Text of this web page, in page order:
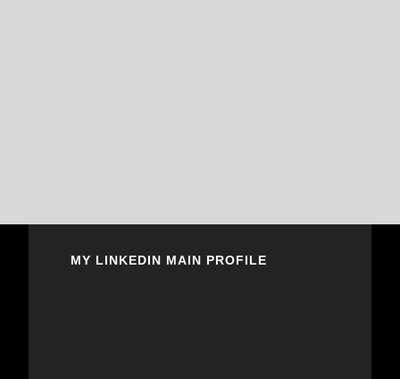
MY LINKEDIN MAIN PROFILE